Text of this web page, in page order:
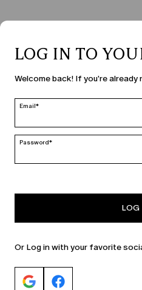
COUNTRY &
Romania | en
MARINA RINALDI
LOG IN TO
Welcome back! If you're already
Email*
Password*
LOG
Or Log in with your favorite